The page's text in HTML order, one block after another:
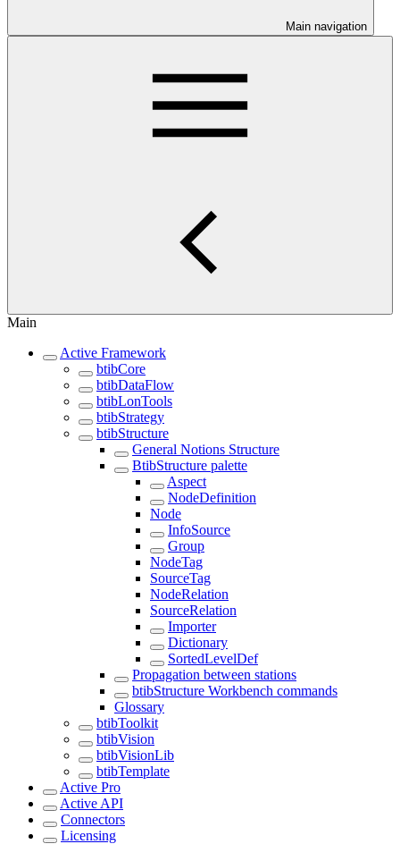
Main navigation
Main
Active Framework
btibCore
btibDataFlow
btibLonTools
btibStrategy
btibStructure
General Notions Structure
BtibStructure palette
Aspect
NodeDefinition
Node
InfoSource
Group
NodeTag
SourceTag
NodeRelation
SourceRelation
Importer
Dictionary
SortedLevelDef
Propagation between stations
btibStructure Workbench commands
Glossary
btibToolkit
btibVision
btibVisionLib
btibTemplate
Active Pro
Active API
Connectors
Licensing